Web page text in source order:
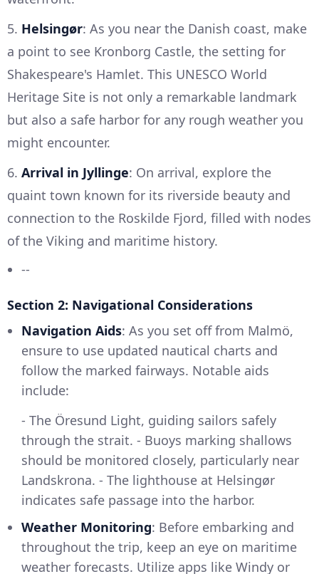
5. Helsingør: As you near the Danish coast, make
a point to see Kronborg Castle, the setting for
Shakespeare's Hamlet. This UNESCO World
Heritage Site is not only a remarkable landmark
but also a safe harbor for any rough weather you
might encounter.
6. Arrival in Jyllinge: On arrival, explore the
quaint town known for its riverside beauty and
connection to the Roskilde Fjord, filled with nodes
of the Viking and maritime history.
--
Section 2: Navigational Considerations
Navigation Aids: As you set off from Malmö,
ensure to use updated nautical charts and
follow the marked fairways. Notable aids
include:
- The Öresund Light, guiding sailors safely
through the strait. - Buoys marking shallows
should be monitored closely, particularly near
Landskrona. - The lighthouse at Helsingør
indicates safe passage into the harbor.
Weather Monitoring: Before embarking and
throughout the trip, keep an eye on maritime
weather forecasts. Utilize apps like Windy or